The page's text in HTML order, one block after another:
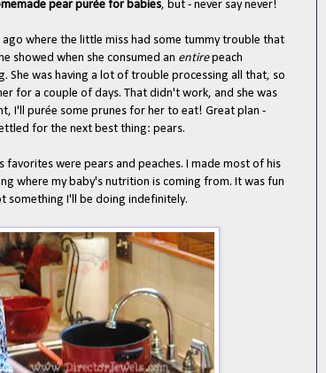
pear purée for babies, but - never say never!
where the little miss had some tummy trouble that
showed when she consumed an entirepeach
She was having a lot of trouble processing all that, so
for a couple of days. That didn't work, and she was
I'll purée some prunes for her to eat! Great plan -
for the next best thing: pears.
favorites were pears and peaches. I made most of his
where my baby's nutrition is coming from. It was fun
something I'll be doing indefinitely.